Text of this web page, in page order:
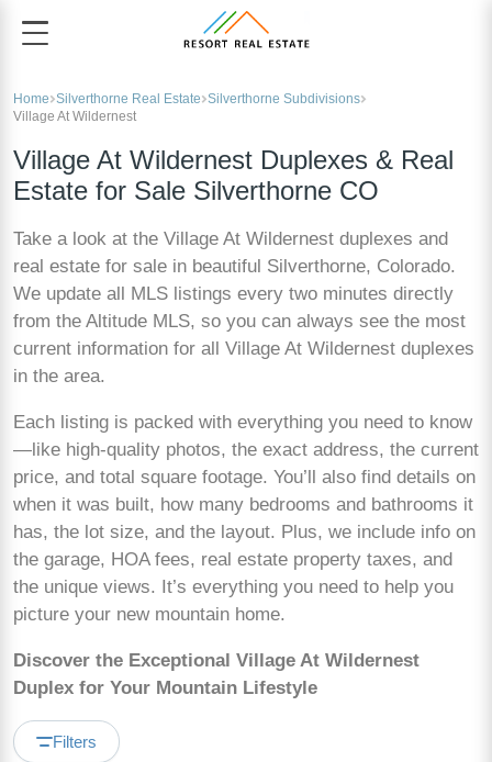
Home Silverthorne Real Estate Silverthorne Subdivisions
Village At Wildernest
Village At Wildernest Duplexes & Real
Estate for Sale Silverthorne CO
Take a look at the Village At Wildernest duplexes and
real estate for sale in beautiful Silverthorne, Colorado.
We update all MLS listings every two minutes directly
from the Altitude MLS, so you can always see the most
current information for all Village At Wildernest duplexes
in the area.
Each listing is packed with everything you need to know
—like high-quality photos, the exact address, the current
price, and total square footage. You’ll also find details on
when it was built, how many bedrooms and bathrooms it
has, the lot size, and the layout. Plus, we include info on
the garage, HOA fees, real estate property taxes, and
the unique views. It’s everything you need to help you
picture your new mountain home.
Discover the Exceptional Village At Wildernest
Duplex for Your Mountain Lifestyle
Filters